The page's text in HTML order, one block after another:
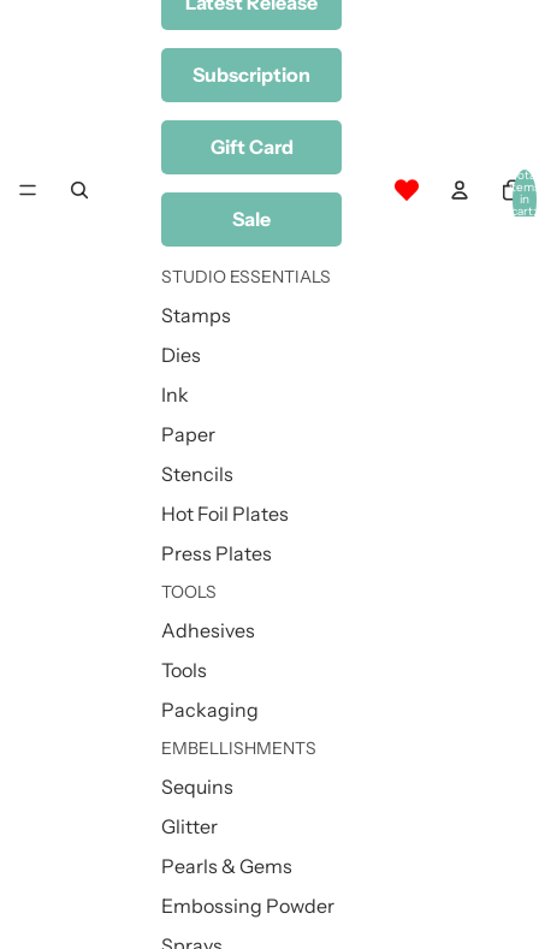
Subscription
Gift Card
Sale
STUDIO ESSENTIALS
Stamps
Dies
Ink
Paper
Stencils
Hot Foil Plates
Press Plates
TOOLS
Adhesives
Tools
Packaging
EMBELLISHMENTS
Sequins
Glitter
Pearls & Gems
Embossing Powder
Total
items
in
cart: